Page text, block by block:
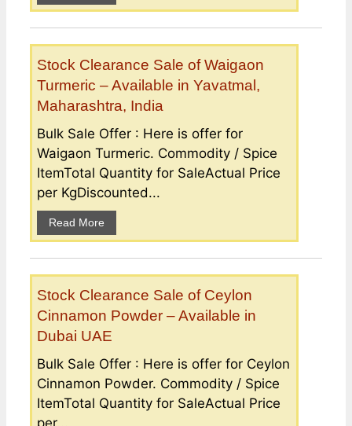
Stock Clearance Sale of Waigaon
Turmeric – Available in Yavatmal,
Maharashtra, India
Bulk Sale Offer : Here is offer for
Waigaon Turmeric. Commodity / Spice
ItemTotal Quantity for SaleActual Price
per KgDiscounted...
Read More
Stock Clearance Sale of Ceylon
Cinnamon Powder – Available in
Dubai UAE
Bulk Sale Offer : Here is offer for Ceylon
Cinnamon Powder. Commodity / Spice
ItemTotal Quantity for SaleActual Price